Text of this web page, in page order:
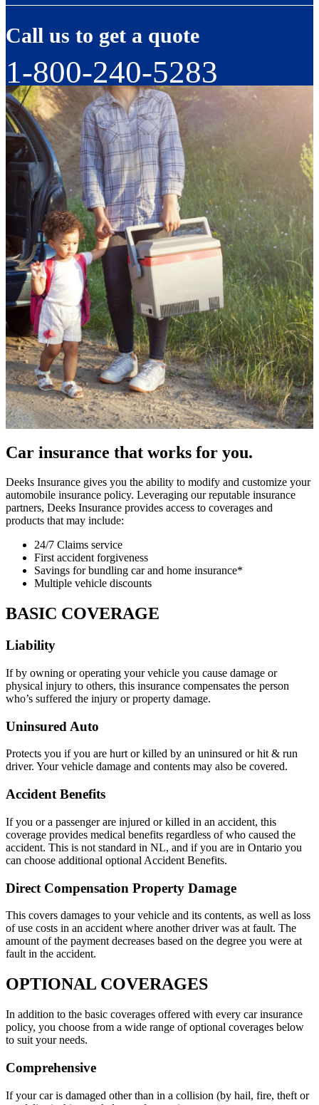
Call us to get a quote
1-800-240-5283
Car insurance that works for you.
Deeks Insurance gives you the ability to modify and customize your
automobile insurance policy. Leveraging our reputable insurance
partners, Deeks Insurance provides access to coverages and
products that may include:
24/7 Claims service
First accident forgiveness
Savings for bundling car and home insurance*
Multiple vehicle discounts
BASIC COVERAGE
Liability
If by owning or operating your vehicle you cause damage or
physical injury to others, this insurance compensates the person
who’s suffered the injury or property damage.
Uninsured Auto
Protects you if you are hurt or killed by an uninsured or hit & run
driver. Your vehicle damage and contents may also be covered.
Accident Benefits
If you or a passenger are injured or killed in an accident, this
coverage provides medical benefits regardless of who caused the
accident. This is not standard in NL, and if you are in Ontario you
can choose additional optional Accident Benefits.
Direct Compensation Property Damage
This covers damages to your vehicle and its contents, as well as loss
of use costs in an accident where another driver was at fault. The
amount of the payment decreases based on the degree you were at
fault in the accident.
OPTIONAL COVERAGES
In addition to the basic coverages offered with every car insurance
policy, you choose from a wide range of optional coverages below
to suit your needs.
Comprehensive
If your car is damaged other than in a collision (by hail, fire, theft or